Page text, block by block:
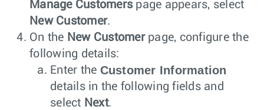
Manage Customerspage appears, select
New Customer.
On the New Customerpage, configure the
following details:
Enter the Customer Information
details in the following fields and
select Next.